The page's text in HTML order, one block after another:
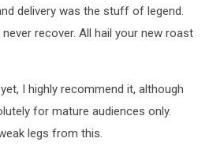
delivery was the stuff of legend.
recover. All hail your new roast
I highly recommend it, although
for mature audiences only.
legs from this.